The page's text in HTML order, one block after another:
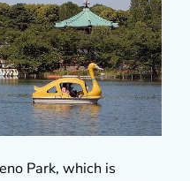
Park, which is